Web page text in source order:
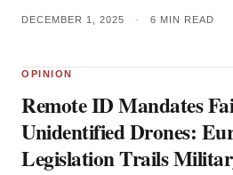
DECEMBER 1, 2025 • 6 MIN READ
OPINION
Remote ID Mandates
Unidentified Drones:
Legislation Trails